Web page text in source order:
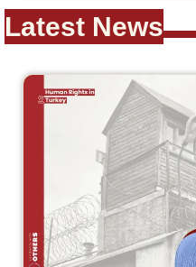
Latest News